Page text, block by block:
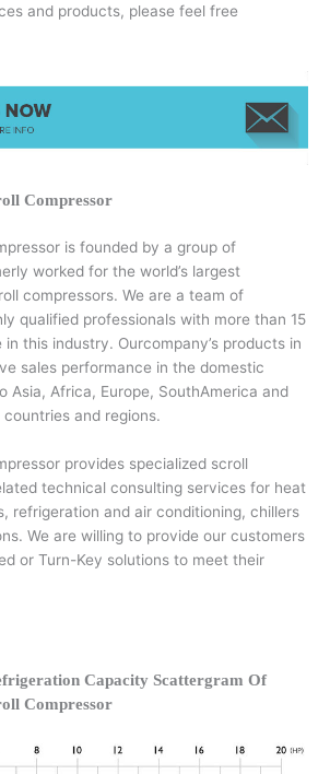
and products, please feel free
Compressor
is founded by a group of
worked for the world’s largest
compressors. We are a team of
qualified professionals with more than 15
this industry. Ourcompany’s products in
sales performance in the domestic
Asia, Africa, Europe, SouthAmerica and
and regions.
provides specialized scroll
technical consulting services for heat
refrigeration and air conditioning, chillers
We are willing to provide our customers
or Turn-Key solutions to meet their
Capacity Scattergram Of
Compressor